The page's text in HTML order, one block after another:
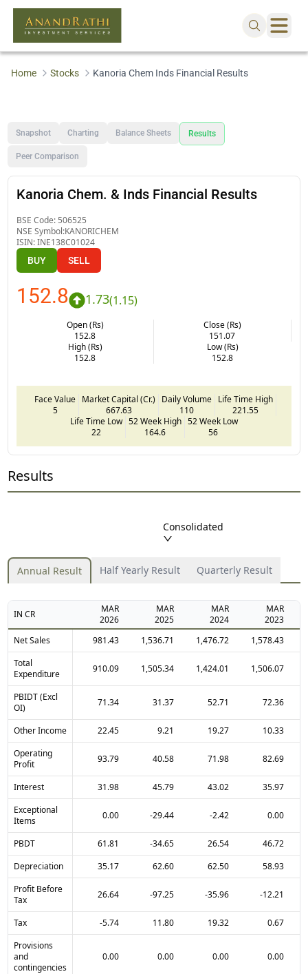
Home Stocks Kanoria Chem Inds Financial Results
Snapshot Charting Balance Sheets Results
Peer Comparison
Kanoria Chem. & Inds Financial Results
BSE Code: 506525
NSE Symbol:KANORICHEM
ISIN:INE138C01024
BUY SELL
152.8 1.73(1.15)
Open (Rs)
152.8
Close (Rs)
151.07
High (Rs)
152.8
Low (Rs)
152.8
Face Value
5
Market Capital (Cr.)
667.63
Daily Volume
110
Life Time High
221.55
Life Time Low
22
52 Week High
164.6
52 Week Low
56
Results
Consolidated
Annual Result Half Yearly Result Quarterly Result
IN CR
MAR
2026
MAR
2025
MAR
2024
MAR
2023
Net Sales
981.43 1,536.71 1,476.72 1,578.43
Total
Expenditure
910.09 1,505.34 1,424.01 1,506.07
PBIDT (Excl
OI)
71.34 31.37 52.71 72.36
Other Income 22.45 9.21 19.27
10.33
Operating
Profit
93.79 40.58 71.98 82.69
Interest 31.98 45.79 43.02
35.97
Exceptional
Items
0.00 -29.44 -2.42 0.00
PBDT 61.81 -34.65 26.54
46.72
Depreciation
35.17 62.60 62.50
58.93
Profit Before
Tax
26.64 -97.25 -35.96 -12.21
Tax -5.74 11.80 19.32
0.67
Provisions
and
contingencies
0.00 0.00 0.00 0.00